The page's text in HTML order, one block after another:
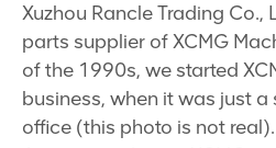
Xuzhou Rancle Trading Co.,
parts supplier of XCMG
of the 1990s, we started
business, when it was just
office (this photo is not real).